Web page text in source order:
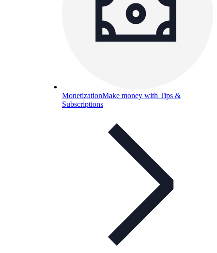
MonetizationMake money with Tips &
Subscriptions